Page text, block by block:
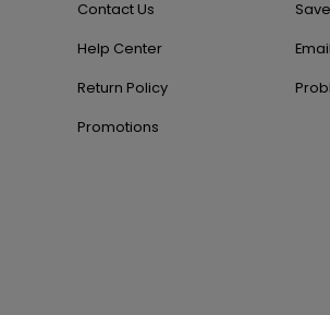
Contact Us
Help Center
Return Policy
Promotions